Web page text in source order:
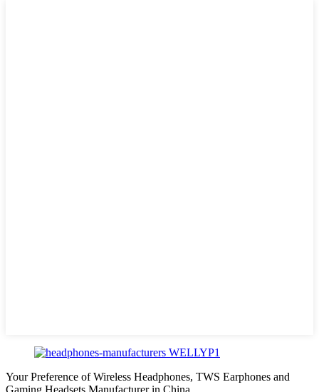
Your Preference of Wireless Headphones, TWS Earphones and
Gaming Headsets Manufacturer in China.